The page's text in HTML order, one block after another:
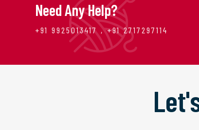
Need Any Help?
+91 9925013417 , +91 2717297114